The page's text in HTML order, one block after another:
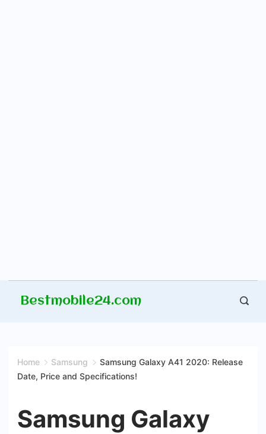
Bestmobile24.com
Home Samsung
Samsung Galaxy A41 2020: Release
Date, Price and Specifications!
Samsung Galaxy